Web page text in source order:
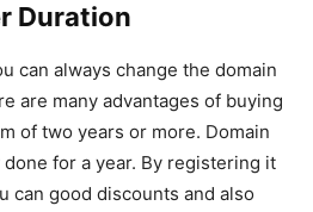
Duration
can always change the domain
are many advantages of buying
of two years or more. Domain
for a year. By registering it
can good discounts and also